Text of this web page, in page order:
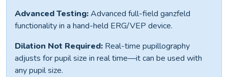
Advanced Testing:Advanced full-field ganzfeld
functionality in a hand-held ERG/VEP device.
Dilation Not Required: Real-time pupillography
adjusts for pupil size in real time—it can be used with
any pupil size.